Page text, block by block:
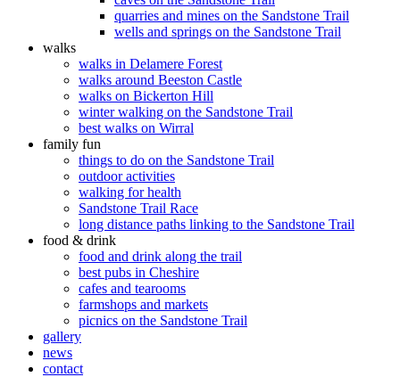
quarries and mines on the Sandstone Trail
wells and springs on the Sandstone Trail
walks
walks in Delamere Forest
walks around Beeston Castle
walks on Bickerton Hill
winter walking on the Sandstone Trail
best walks on Wirral
family fun
things to do on the Sandstone Trail
outdoor activities
walking for health
Sandstone Trail Race
long distance paths linking to the Sandstone Trail
food & drink
food and drink along the trail
best pubs in Cheshire
cafes and tearooms
farmshops and markets
picnics on the Sandstone Trail
gallery
news
contact